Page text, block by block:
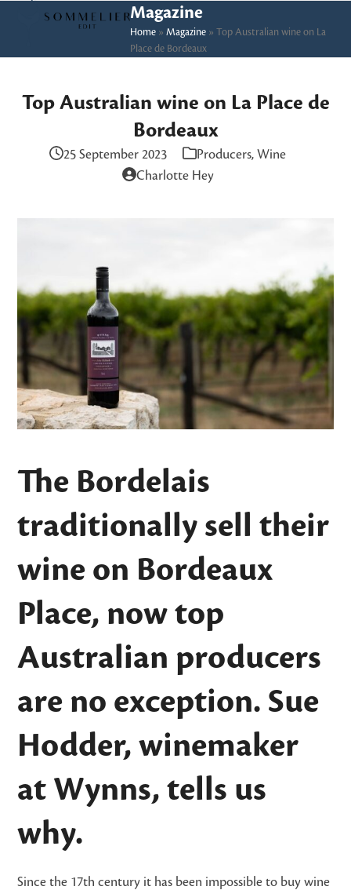
Open
menu
Close
menu
Magazine
Home» Magazine» Top Australian wine on La
Place de Bordeaux
Top Australian wine on La Place de
Bordeaux
25 September 2023 Producers, Wine
Charlotte Hey
The Bordelais
traditionally sell their
wine on Bordeaux
Place, now top
Australian producers
are no exception. Sue
Hodder, winemaker
at Wynns, tells us
why.
Since the 17th century it has been impossible to buy wine